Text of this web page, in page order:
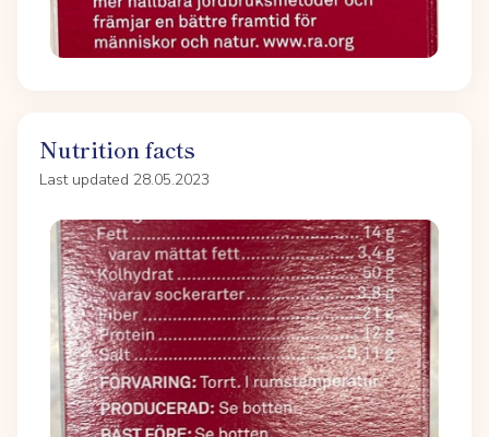
Nutrition facts
Last updated 28.05.2023